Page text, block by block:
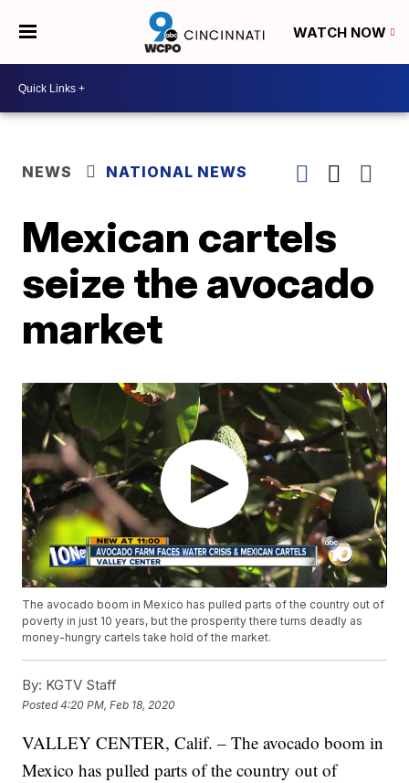
WATCH NOW
NEWS NATIONAL NEWS
Mexican cartels
seize the avocado
market
The avocado boom in Mexico has pulled parts of the country out of
poverty in just 10 years, but the prosperity there turns deadly as
money-hungry cartels take hold of the market.
By: KGTV Staff
Posted4:20 PM, Feb 18, 2020
VALLEY CENTER, Calif. – The avocado boom in
Mexico has pulled parts of the country out of